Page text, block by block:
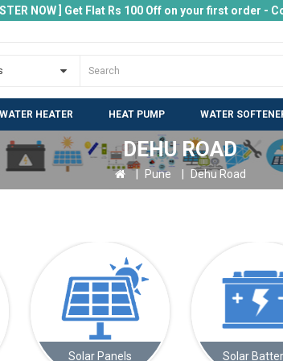
NOW ] Get Flat Rs 100 Off on your first order -
HEATER HEAT PUMP WATER
DEHU ROAD
Pune Dehu Road
Solar Batteries